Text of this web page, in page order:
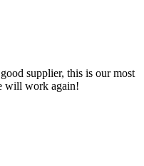
supplier, this is our most
will work again!